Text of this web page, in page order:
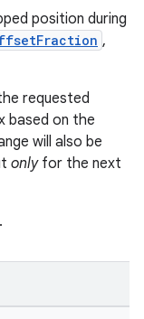
position during
,
requested
based on the
will also be
onlyfor the next